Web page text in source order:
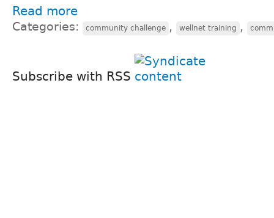
Read more
Categories: community challenge , wellnet training ,
Subscribe with RSS